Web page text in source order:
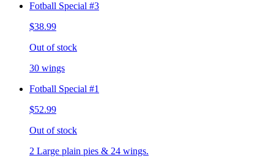
Fotball Special #3
$38.99
Out of stock
30 wings
Fotball Special #1
$52.99
Out of stock
2 Large plain pies & 24 wings.